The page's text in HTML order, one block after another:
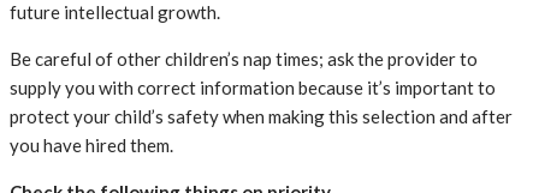
future intellectual growth.
Be careful of other children’s nap times; ask the provider to
supply you with correct information because it’s important to
protect your child’s safety when making this selection and after
you have hired them.